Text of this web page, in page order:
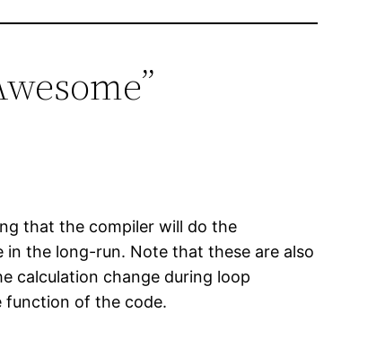
that the compiler will do the
the long-run. Note that these are also
calculation change during loop
function of the code.